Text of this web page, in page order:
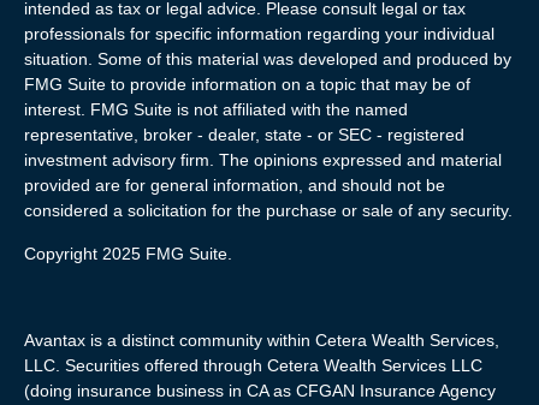
intended as tax or legal advice. Please consult legal or tax
professionals for specific information regarding your individual
situation. Some of this material was developed and produced by
FMG Suite to provide information on a topic that may be of
interest. FMG Suite is not affiliated with the named
representative, broker - dealer, state - or SEC - registered
investment advisory firm. The opinions expressed and material
provided are for general information, and should not be
considered a solicitation for the purchase or sale of any security.
Copyright 2025 FMG Suite.
Avantax is a distinct community within Cetera Wealth Services,
LLC. Securities offered through Cetera Wealth Services LLC
(doing insurance business in CA as CFGAN Insurance Agency